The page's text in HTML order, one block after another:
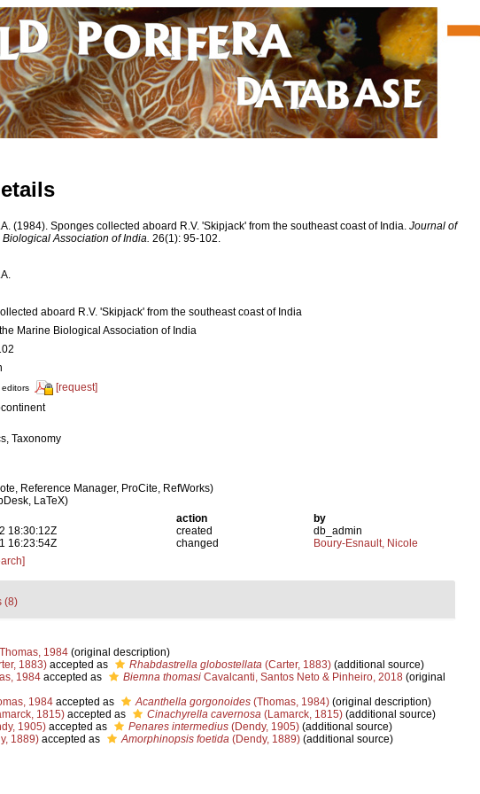
(1984). Sponges collected aboard R.V. 'Skipjack' from the southeast coast of India. Journal of
Association of India. 26(1): 95-102.
aboard R.V. 'Skipjack' from the southeast coast of India
Marine Biological Association of India
[request]
Taxonomy
Reference Manager, ProCite, RefWorks)
LaTeX)
action
by
18:30:12Z
created
db_admin
16:23:54Z
changed
Boury-Esnault, Nicole
(8)
1984(original description)
1883)accepted as Rhabdastrella globostellata(Carter, 1883)(additional source)
1984accepted as Biemna thomasiCavalcanti, Santos Neto & Pinheiro, 2018(original
1984accepted as Acanthella gorgonoides(Thomas, 1984)(original description)
1815)accepted as Cinachyrella cavernosa(Lamarck, 1815)(additional source)
1905)accepted as Penares intermedius(Dendy, 1905)(additional source)
1889)accepted as Amorphinopsis foetida(Dendy, 1889)(additional source)